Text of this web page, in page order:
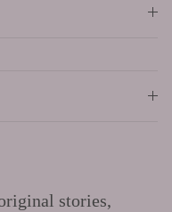
stories,